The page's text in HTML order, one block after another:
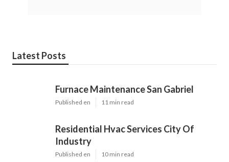
Latest Posts
Furnace Maintenance San Gabriel
Published en 11 min read
Residential Hvac Services City Of
Industry
Published en 10 min read